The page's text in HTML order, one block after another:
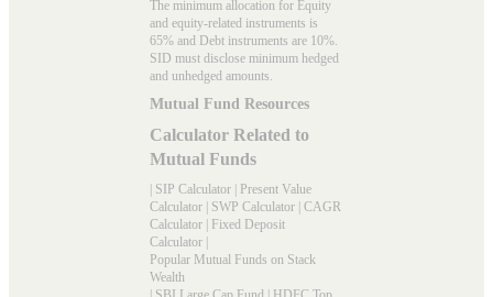
The minimum allocation for Equity
and equity-related instruments is
65% and Debt instruments are 10%.
SID must disclose minimum hedged
and unhedged amounts.
Mutual Fund Resources
Calculator Related to
Mutual Funds
| SIP Calculator | Present Value
Calculator | SWP Calculator | CAGR
Calculator | Fixed Deposit
Calculator |
Popular Mutual Funds on Stack
Wealth